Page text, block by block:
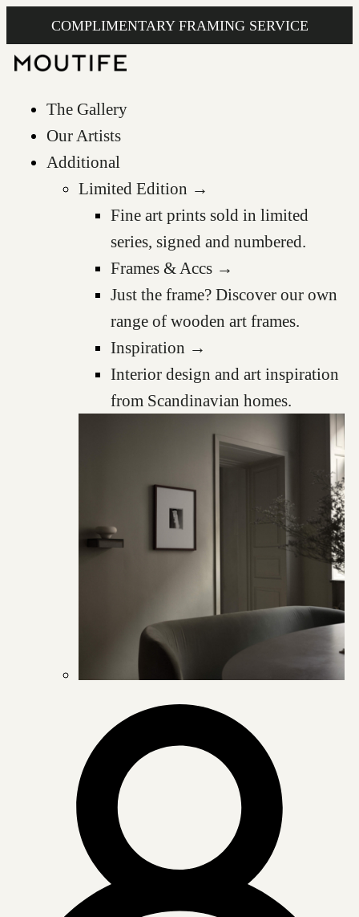
COMPLIMENTARY FRAMING SERVICE
The Gallery
Our Artists
Additional
Limited Edition →
Fine art prints sold in limited
series, signed and numbered.
Frames & Accs →
Just the frame? Discover our own
range of wooden art frames.
Inspiration →
Interior design and art inspiration
from Scandinavian homes.